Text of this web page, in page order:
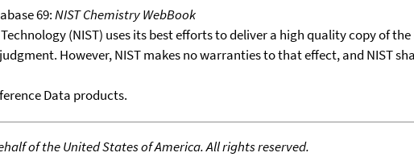
69:NIST Chemistry WebBook
(NIST) uses its best efforts to deliver a high quality copy of
However, NIST makes no warranties to that effect, and NIST
Data products.
of the United States of America. All rights reserved.